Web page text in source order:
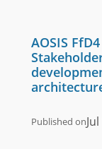
AOSIS
Published on